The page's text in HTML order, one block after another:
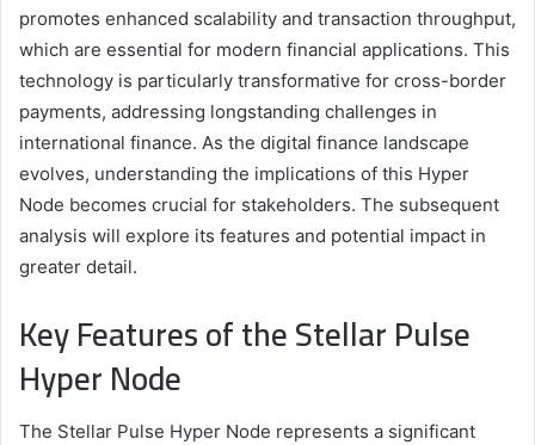
promotes enhanced scalability and transaction throughput,
which are essential for modern financial applications. This
technology is particularly transformative for cross-border
payments, addressing longstanding challenges in
international finance. As the digital finance landscape
evolves, understanding the implications of this Hyper
Node becomes crucial for stakeholders. The subsequent
analysis will explore its features and potential impact in
greater detail.
Key Features of the Stellar Pulse
Hyper Node
The Stellar Pulse Hyper Node represents a significant